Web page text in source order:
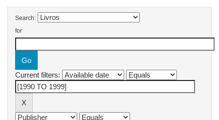
Search:
for
Current filters: